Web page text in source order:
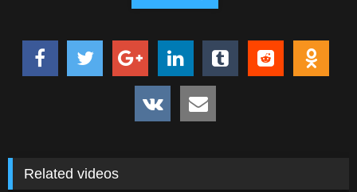
Related videos